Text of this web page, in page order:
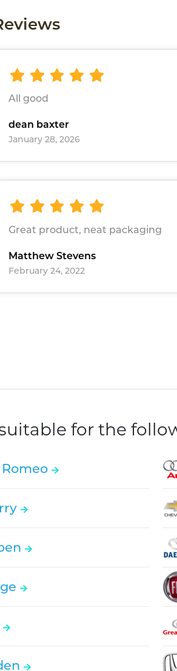
All good
dean baxter
January 28, 2026
Great product, neat packaging
Matthew Stevens
February 24, 2022
for the
Romeo